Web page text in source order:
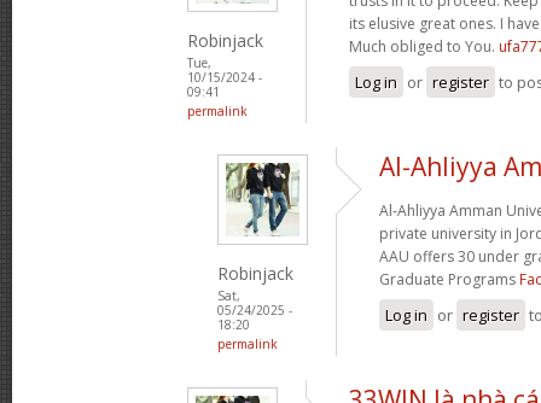
Robinjack
Tue,
10/15/2024 -
09:41
permalink
its elusive great ones. I
Much obliged to You.
Log in or register to
Robinjack
Sat,
05/24/2025 -
18:20
permalink
Al-Ahliyya
Al-Ahliyya Amman
private university in
AAU offers 30 under
Graduate Programs
Log in or register